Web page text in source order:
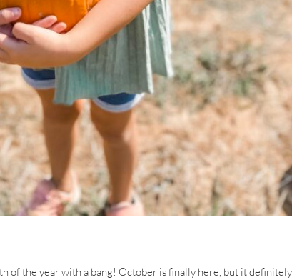
of the year with a bang! October is finally here, but it